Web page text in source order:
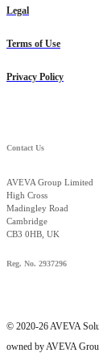
Legal
Terms of Use
Privacy Policy
Contact Us
AVEVA Group Limited
High Cross
Madingley Road
Cambridge
CB3 0HB, UK
Reg. No. 2937296
© 2020-26 AVEVA
owned by AVEVA